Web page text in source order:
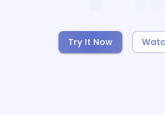
Try It Now